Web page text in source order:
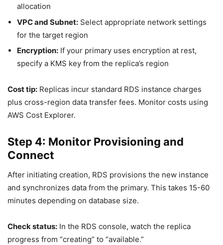
allocation
VPC and Subnet:Select appropriate network settings
for the target region
Encryption:If your primary uses encryption at rest,
specify a KMS key from the replica’s region
Cost tip: Replicas incur standard RDS instance charges
plus cross-region data transfer fees. Monitor costs using
AWS Cost Explorer.
Step 4: Monitor Provisioning and
Connect
After initiating creation, RDS provisions the new instance
and synchronizes data from the primary. This takes 15-60
minutes depending on database size.
Check status: In the RDS console, watch the replica
progress from “creating” to “available.”